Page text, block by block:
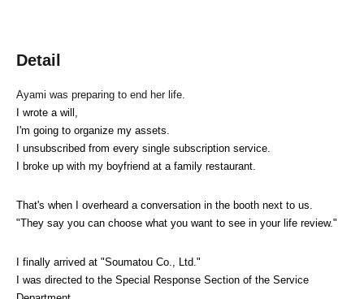
Detail
Ayami was preparing to end her life.
I wrote a will,
I'm going to organize my assets.
I unsubscribed from every single subscription service.
I broke up with my boyfriend at a family restaurant.
That's when I overheard a conversation in the booth next to us.
"They say you can choose what you want to see in your life review."
I finally arrived at "Soumatou Co., Ltd."
I was directed to the Special Response Section of the Service